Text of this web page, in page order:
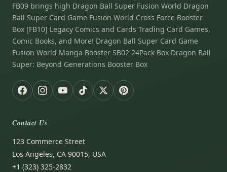
FB09 brings high Dragon Ball Super Fusion World Dragon
Ball Super Card Game Fusion World Cross Force Booster
Box [FB10] Legacy Comics and Cards Trading Card Games,
Comic Books, and More! Dragon Ball Super Card Game
Fusion World Manga Booster SB02 24Pack Box Dragon Ball
Super: Beyond Generations Booster Box
Contact Us
123 Commerce Street
Los Angeles, CA 90015, USA
+1 (323) 325-2832